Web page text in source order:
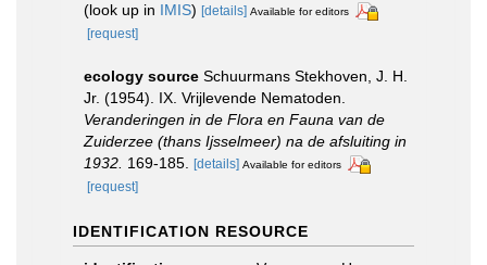
(look up in IMIS) [details] Available for editors
[request]
ecology source Schuurmans Stekhoven, J. H.
Jr. (1954). IX. Vrijlevende Nematoden.
Veranderingen in de Flora en Fauna van de
Zuiderzee (thans Ijsselmeer) na de afsluiting in
1932. 169-185. [details] Available for editors
[request]
IDENTIFICATION RESOURCE